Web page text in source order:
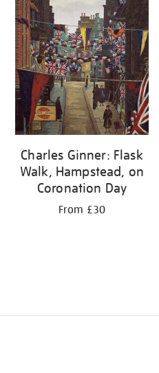
Charles Ginner: Flask
Walk, Hampstead, on
Coronation Day
From £30